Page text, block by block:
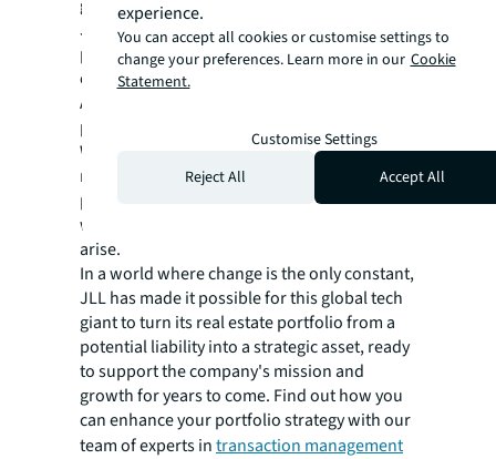
global expertise and maintaining flexibility,
JLL enabled the tech company to optimize its
portfolio effectively, even in the face of
economic uncertainty.
As this tech leader looks to the future, its
partnership with JLL continues to evolve.
With a robust, agile transaction management
model in place, the company is well-
positioned to adapt its real estate strategy to
whatever challenges or opportunities may
arise.
In a world where change is the only constant,
JLL has made it possible for this global tech
giant to turn its real estate portfolio from a
potential liability into a strategic asset, ready
to support the company's mission and
growth for years to come. Find out how you
can enhance your portfolio strategy with our
team of experts intransaction management
experience.
You can accept all cookies or customise settings to
change your preferences. Learn more in our Cookie
Statement.
Customise Settings
Reject All
Accept All